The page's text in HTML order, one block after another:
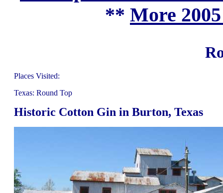
** More
Places Visited:
Texas: Round Top
Historic Cotton Gin in Burton, Texas